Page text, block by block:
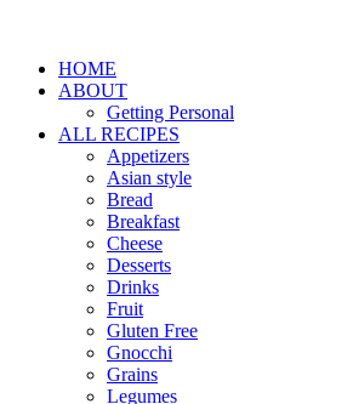
HOME
ABOUT
Getting Personal
ALL RECIPES
Appetizers
Asian style
Bread
Breakfast
Cheese
Desserts
Drinks
Fruit
Gluten Free
Gnocchi
Grains
Legumes